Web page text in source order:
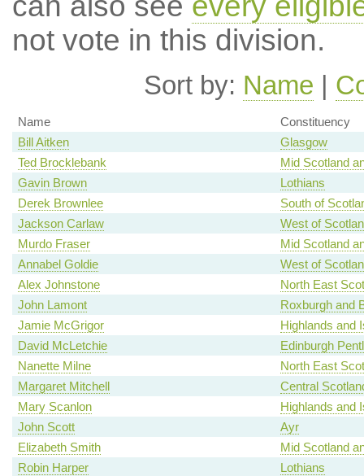
not vote in this division.
Sort by: Name |
Name
Constituency
Bill Aitken
Glasgow
Ted Brocklebank
Mid Scotland
Gavin Brown
Lothians
Derek Brownlee
South of
Jackson Carlaw
West of
Murdo Fraser
Mid Scotland
Annabel Goldie
West of
Alex Johnstone
North East
John Lamont
Roxburgh and
Jamie McGrigor
Highlands and
David McLetchie
Edinburgh
Nanette Milne
North East
Margaret Mitchell
Central
Mary Scanlon
Highlands and
John Scott
Ayr
Elizabeth Smith
Mid Scotland
Robin Harper
Lothians